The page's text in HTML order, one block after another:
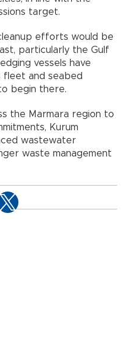
target.
efforts would be
particularly the Gulf
vessels have
fleet and seabed
begin there.
the Marmara region to
Kurum
wastewater
waste management